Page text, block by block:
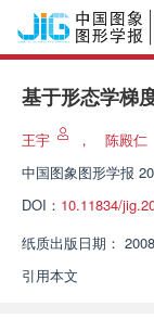
基于形态学梯
王宇 ， 陈殿仁
中国图象图形学报
DOI： 10.11834/
纸质出版日期： 2008
引用本文